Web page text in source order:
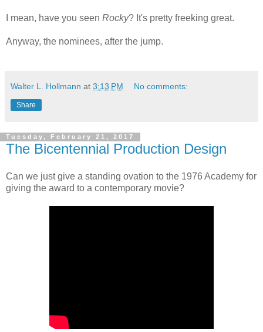
I mean, have you seen Rocky? It's pretty freeking great.
Anyway, the nominees, after the jump.
Walter L. Hollmann at 3:13 PM No comments:
Share
Tuesday, February 21, 2017
The Bicentennial Production Design
Can we just give a standing ovation to the 1976 Academy for
giving the award to a contemporary movie?